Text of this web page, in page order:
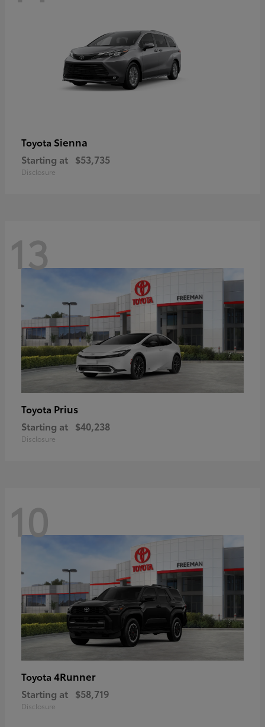
Toyota Sienna
Starting at $53,735
Disclosure
13
Toyota Prius
Starting at $40,238
Disclosure
10
Toyota 4Runner
Starting at $58,719
Disclosure